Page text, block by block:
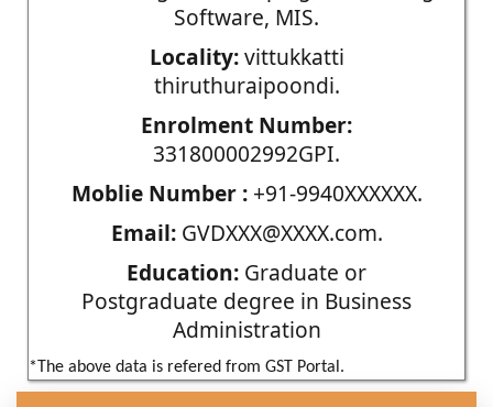
Software, MIS.
Locality:vittukkatti
thiruthuraipoondi.
Enrolment Number:
331800002992GPI.
Moblie Number :+91-9940XXXXXX.
Email:GVDXXX@XXXX.com.
Education: Graduate or
Postgraduate degree in Business
Administration
*The above data is refered from GST Portal.